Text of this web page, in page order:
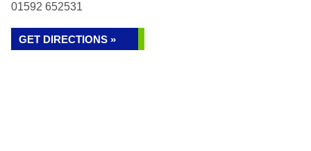
01592 652531
GET DIRECTIONS »